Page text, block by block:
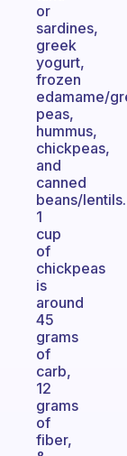
or
sardines,
greek
yogurt,
frozen
edamame/
peas,
hummus,
chickpeas,
and
canned
beans/lentils.
1
cup
of
chickpeas
is
around
45
grams
of
carb,
12
grams
of
fiber,